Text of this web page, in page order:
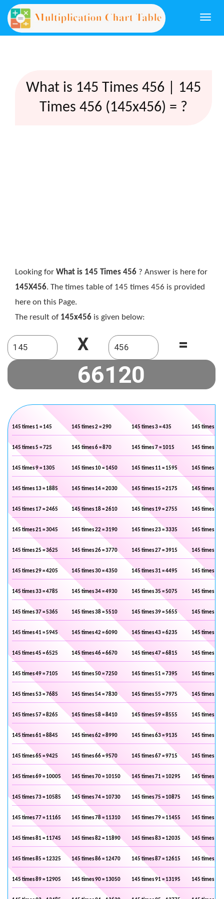
What is 145 Times 456 | 145
Times 456 (145x456) = ?
Looking for What is 145 Times 456 ? Answer is here for
145X456. The times table of 145 times 456 is provided
here on this Page.
The result of 145x456 is given below:
X =
145 times 1 = 145 145 times 2 = 290 145 times 3 = 435 145 times 4 =
145 times 5 = 725 145 times 6 = 870 145 times 7 = 1015 145 times 8 =
145 times 9 = 1305 145 times 10 = 1450 145 times 11 = 1595 145 times 12
145 times 13 = 1885 145 times 14 = 2030 145 times 15 = 2175 145 times 16
145 times 17 = 2465 145 times 18 = 2610 145 times 19 = 2755 145 times 20
145 times 21 = 3045 145 times 22 = 3190 145 times 23 = 3335 145 times 24
145 times 25 = 3625 145 times 26 = 3770 145 times 27 = 3915 145 times 28
145 times 29 = 4205 145 times 30 = 4350 145 times 31 = 4495 145 times 32
145 times 33 = 4785 145 times 34 = 4930 145 times 35 = 5075 145 times 36
145 times 37 = 5365 145 times 38 = 5510 145 times 39 = 5655 145 times 40
145 times 41 = 5945 145 times 42 = 6090 145 times 43 = 6235 145 times 44
145 times 45 = 6525 145 times 46 = 6670 145 times 47 = 6815 145 times 48
145 times 49 = 7105 145 times 50 = 7250 145 times 51 = 7395 145 times 52
145 times 53 = 7685 145 times 54 = 7830 145 times 55 = 7975 145 times 56
145 times 57 = 8265 145 times 58 = 8410 145 times 59 = 8555 145 times 60
145 times 61 = 8845 145 times 62 = 8990 145 times 63 = 9135 145 times 64
145 times 65 = 9425 145 times 66 = 9570 145 times 67 = 9715 145 times 68
145 times 69 = 10005 145 times 70 = 10150 145 times 71 = 10295 145 times 72
145 times 73 = 10585 145 times 74 = 10730 145 times 75 = 10875 145 times 76
145 times 77 = 11165 145 times 78 = 11310 145 times 79 = 11455 145 times 80
145 times 81 = 11745 145 times 82 = 11890 145 times 83 = 12035 145 times 84
145 times 85 = 12325 145 times 86 = 12470 145 times 87 = 12615 145 times 88
145 times 89 = 12905 145 times 90 = 13050 145 times 91 = 13195 145 times 92